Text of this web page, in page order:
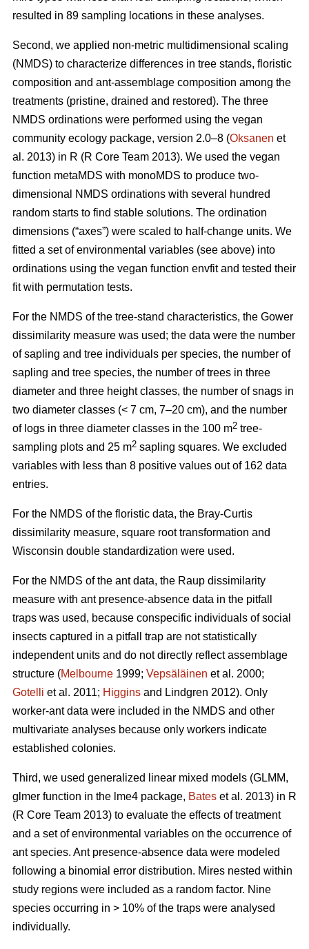
resulted in 89 sampling locations in these analyses.
Second, we applied non-metric multidimensional scaling
(NMDS) to characterize differences in tree stands, floristic
composition and ant-assemblage composition among the
treatments (pristine, drained and restored). The three
NMDS ordinations were performed using the vegan
community ecology package, version 2.0–8 (Oksanen et
al. 2013) in R (R Core Team 2013). We used the vegan
function metaMDS with monoMDS to produce two-
dimensional NMDS ordinations with several hundred
random starts to find stable solutions. The ordination
dimensions (“axes”) were scaled to half-change units. We
fitted a set of environmental variables (see above) into
ordinations using the vegan function envfit and tested their
fit with permutation tests.
For the NMDS of the tree-stand characteristics, the Gower
dissimilarity measure was used; the data were the number
of sapling and tree individuals per species, the number of
sapling and tree species, the number of trees in three
diameter and three height classes, the number of snags in
two diameter classes (< 7 cm, 7–20 cm), and the number
of logs in three diameter classes in the 100 m2 tree-
sampling plots and 25 m2 sapling squares. We excluded
variables with less than 8 positive values out of 162 data
entries.
For the NMDS of the floristic data, the Bray-Curtis
dissimilarity measure, square root transformation and
Wisconsin double standardization were used.
For the NMDS of the ant data, the Raup dissimilarity
measure with ant presence-absence data in the pitfall
traps was used, because conspecific individuals of social
insects captured in a pitfall trap are not statistically
independent units and do not directly reflect assemblage
structure (Melbourne 1999; Vepsäläinen et al. 2000;
Gotelli et al. 2011; Higgins and Lindgren 2012). Only
worker-ant data were included in the NMDS and other
multivariate analyses because only workers indicate
established colonies.
Third, we used generalized linear mixed models (GLMM,
glmer function in the lme4 package, Bates et al. 2013) in R
(R Core Team 2013) to evaluate the effects of treatment
and a set of environmental variables on the occurrence of
ant species. Ant presence-absence data were modeled
following a binomial error distribution. Mires nested within
study regions were included as a random factor. Nine
species occurring in > 10% of the traps were analysed
individually.